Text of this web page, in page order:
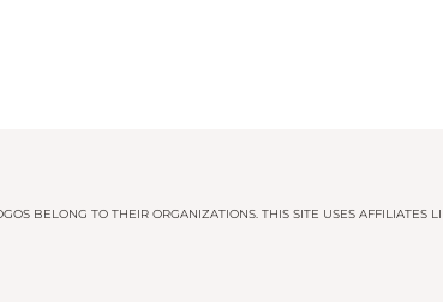
BELONG TO THEIR ORGANIZATIONS. THIS SITE USES AFFILIATES